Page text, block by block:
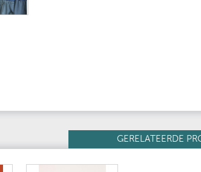
GERELATEERDE